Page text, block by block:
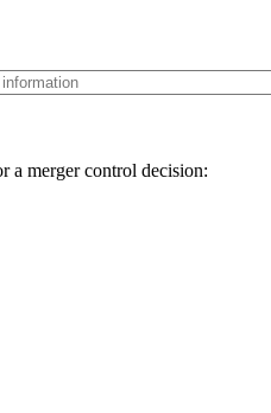
a merger control decision: